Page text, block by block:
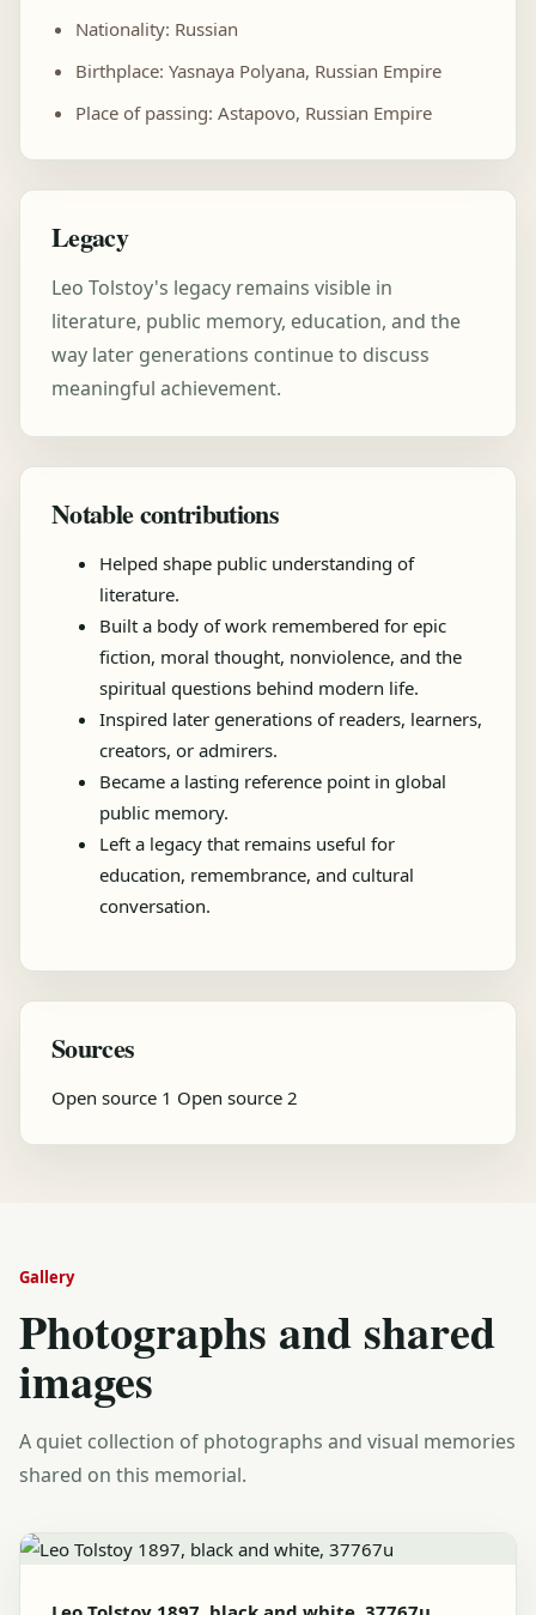
Nationality: Russian
Birthplace: Yasnaya Polyana, Russian Empire
Place of passing: Astapovo, Russian Empire
Legacy
Leo Tolstoy's legacy remains visible in
literature, public memory, education, and the
way later generations continue to discuss
meaningful achievement.
Notable contributions
Helped shape public understanding of
literature.
Built a body of work remembered for epic
fiction, moral thought, nonviolence, and the
spiritual questions behind modern life.
Inspired later generations of readers, learners,
creators, or admirers.
Became a lasting reference point in global
public memory.
Left a legacy that remains useful for
education, remembrance, and cultural
conversation.
Sources
Open source 1 Open source 2
Gallery
Photographs and shared
images
A quiet collection of photographs and visual memories
shared on this memorial.